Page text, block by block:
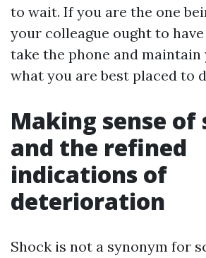
to wait. If you are the one
your colleague ought to
take the phone and maintain
what you are best placed to
Making sense of
and the refined
indications of
deterioration
Shock is not a synonym for